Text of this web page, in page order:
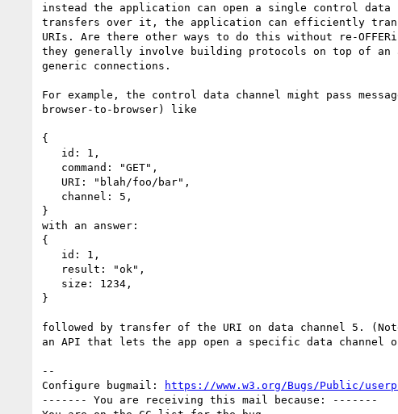
instead the application can open a single control data
transfers over it, the application can efficiently
URIs. Are there other ways to do this without re-
they generally involve building protocols on top of
generic connections.
For example, the control data channel might pass
browser-to-browser) like
{
}
with an answer:
{
}
followed by transfer of the URI on data channel 5.
an API that lets the app open a specific data channel
--
Configure bugmail:
https://www.w3.org/Bugs/Public/
------- You are receiving this mail because: -------